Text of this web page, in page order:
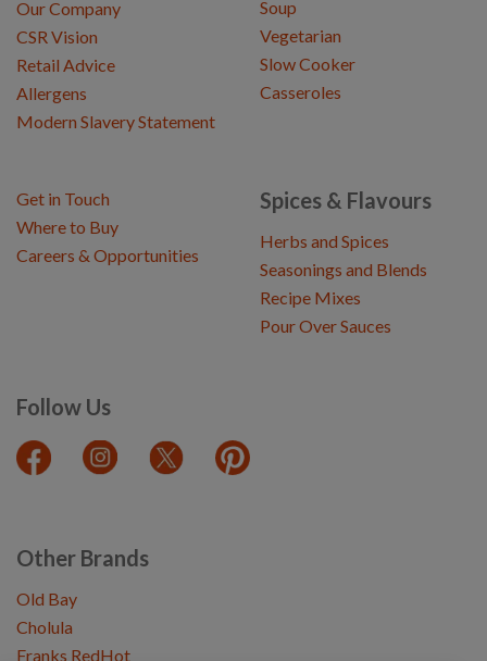
Our Company
CSR Vision
Retail Advice
Allergens
Modern Slavery Statement
Soup
Vegetarian
Slow Cooker
Casseroles
Spices & Flavours
Herbs and Spices
Seasonings and Blends
Recipe Mixes
Pour Over Sauces
Follow Us
Get in Touch
Where to Buy
Careers & Opportunities
Other Brands
Old Bay
Cholula
Franks RedHot